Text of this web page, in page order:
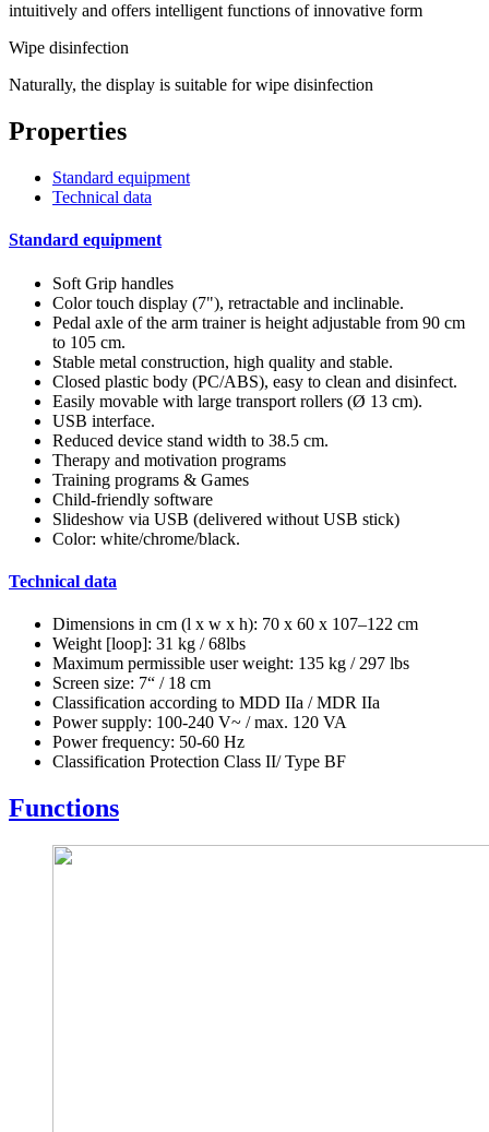
intuitively and offers intelligent functions of innovative form
Wipe disinfection
Naturally, the display is suitable for wipe disinfection
Properties
Standard equipment
Technical data
Standard equipment
Soft Grip handles
Color touch display (7"), retractable and inclinable.
Pedal axle of the arm trainer is height adjustable from 90 cm
to 105 cm.
Stable metal construction, high quality and stable.
Closed plastic body (PC/ABS), easy to clean and disinfect.
Easily movable with large transport rollers (Ø 13 cm).
USB interface.
Reduced device stand width to 38.5 cm.
Therapy and motivation programs
Training programs & Games
Child-friendly software
Slideshow via USB (delivered without USB stick)
Color: white/chrome/black.
Technical data
Dimensions in cm (l x w x h): 70 x 60 x 107–122 cm
Weight [loop]: 31 kg / 68lbs
Maximum permissible user weight: 135 kg / 297 lbs
Screen size: 7“ / 18 cm
Classification according to MDD IIa / MDR IIa
Power supply: 100-240 V~ / max. 120 VA
Power frequency: 50-60 Hz
Classification Protection Class II/ Type BF
Functions